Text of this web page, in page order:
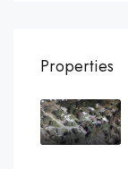
Properties